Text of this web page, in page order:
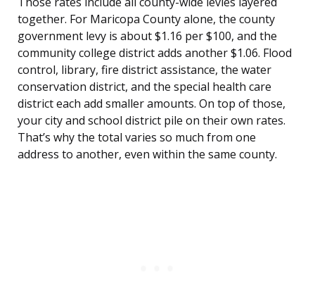
together. For Maricopa County alone, the county
government levy is about $1.16 per $100, and the
community college district adds another $1.06. Flood
control, library, fire district assistance, the water
conservation district, and the special health care
district each add smaller amounts. On top of those,
your city and school district pile on their own rates.
That’s why the total varies so much from one
address to another, even within the same county.